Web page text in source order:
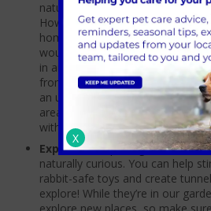
naturally do, given that we are
However, the PDSA suggest
home by making up ‘forage
would usually be foraging for
in amongst scrunched up
from the ground (avoid lawn
an upset tummy). Scattering
area of their hutch or box filed
with that foraging instinct.
Exploring.Exploring is
naturally curious. You can help
rabbit-safe toys and create
explore! While they’re in our
X